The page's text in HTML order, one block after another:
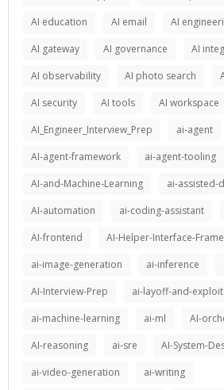
AI education
AI email AI
AI gateway
AI governance AI
AI observability
AI photo search
AI security
AI tools
AI workspace
AI_Engineer_Interview_Prep
ai-agent
AI-agent-framework
ai-agent-tooling
AI-and-Machine-Learning
ai-assisted-
AI-automation
ai-coding-assistant
AI-frontend
AI-Helper-Interface-
ai-image-generation
ai-inference
AI-Interview-Prep
ai-layoff-and-
ai-machine-learning
ai-ml
AI-
AI-reasoning
ai-sre
AI-System-
ai-video-generation
ai-writing